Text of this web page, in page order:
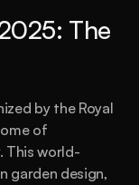
The
by the Royal
of
This world-
garden design,